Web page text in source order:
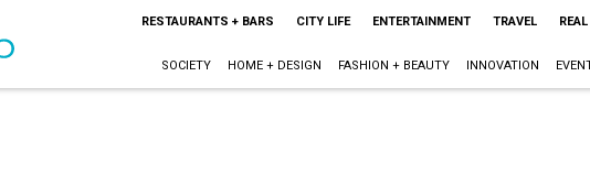
RESTAURANTS + BARS CITY LIFE ENTERTAINMENT TRAVEL
SOCIETY HOME + DESIGN FASHION + BEAUTY INNOVATION